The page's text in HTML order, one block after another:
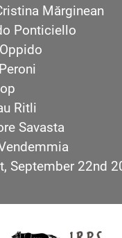
Mărginean
Ponticiello
Ritli
Savasta
September 22nd